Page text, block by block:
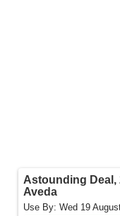
Astounding Deal,
Aveda
Use By: Wed 19